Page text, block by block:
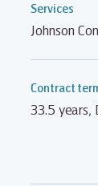
Services
Johnson
Contract
33.5 years,